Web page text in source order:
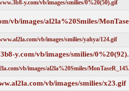
https://www.3b8-y.com/vb/
https://www.al2la.com/vb/images/
https://www.al2la.com/vb/
https://www.3b8-y.com/vb/
https://www.al2la.com/vb/images/
https://www.al2la.com/vb/